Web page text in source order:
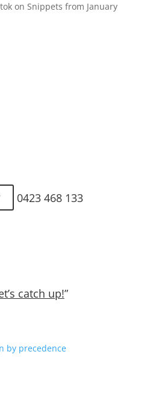
on Snippets from January
0423 468 133
catch up!”
by precedence